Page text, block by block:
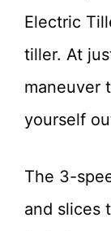
Electric
tiller. At
maneuver
yourself
The 3-
and slices